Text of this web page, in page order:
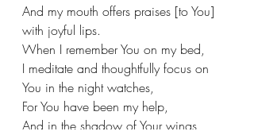
And my mouth offers praises [to You]
with joyful lips.
When I remember You on my bed,
I meditate and thoughtfully focus on
You in the night watches,
For You have been my help,
And in the shadow of Your wings